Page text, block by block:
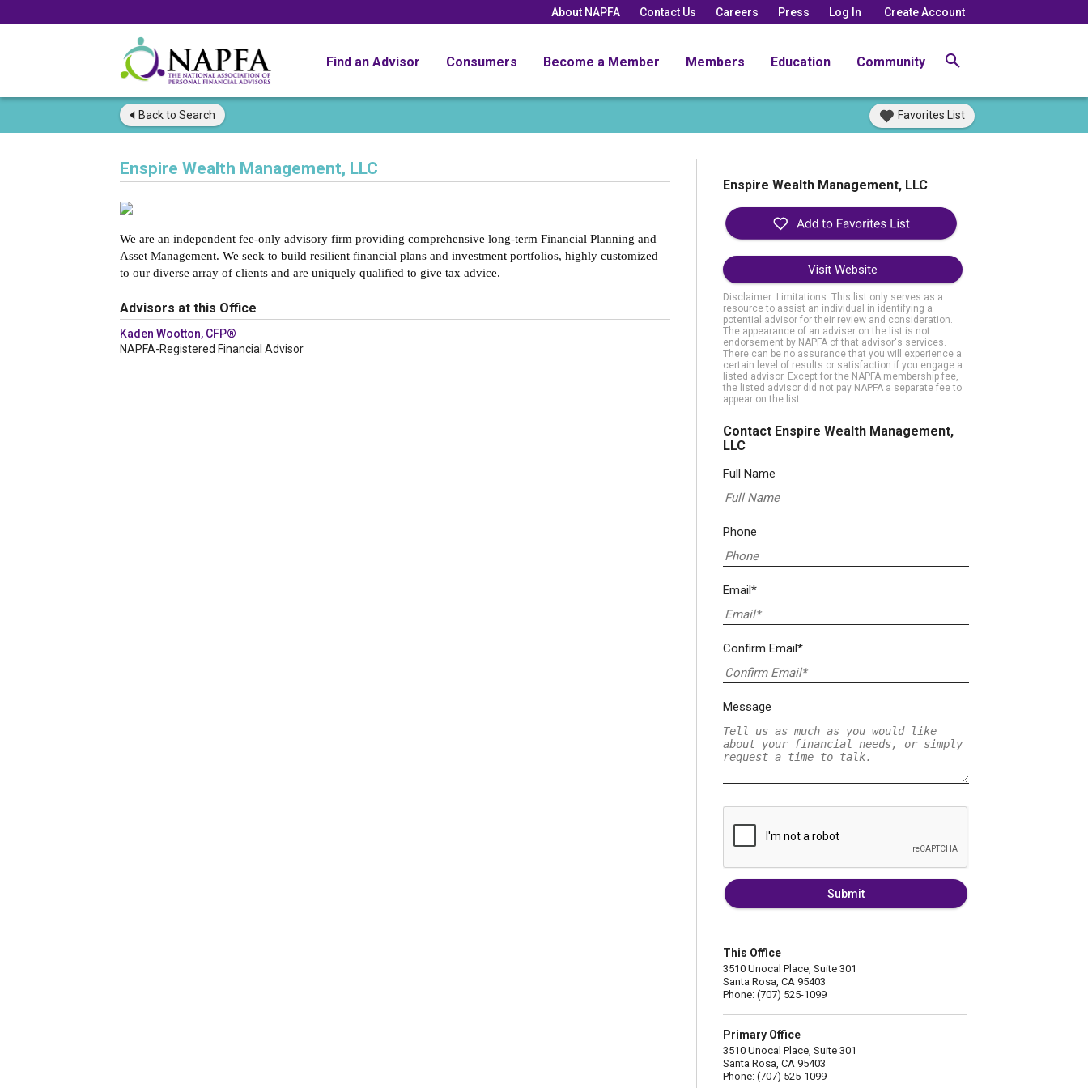
About NAPFA Contact Us Careers Press Log In Create Account
Find an Advisor Consumers Become a Member Members Education Community
Back to Search Favorites List
Enspire Wealth Management, LLC
We are an independent fee-only advisory firm providing comprehensive long-term Financial Planning and
Asset Management. We seek to build resilient financial plans and investment portfolios, highly customized
to our diverse array of clients and are uniquely qualified to give tax advice.
Advisors at this Office
Kaden Wootton, CFP®
NAPFA-Registered Financial Advisor
Enspire Wealth Management, LLC
Visit Website
Disclaimer: Limitations. This list only serves as a
resource to assist an individual in identifying a
potential advisor for their review and consideration.
The appearance of an adviser on the list is not
endorsement by NAPFA of that advisor's services.
There can be no assurance that you will experience a
certain level of results or satisfaction if you engage a
listed advisor. Except for the NAPFA membership fee,
the listed advisor did not pay NAPFA a separate fee to
appear on the list.
Contact Enspire Wealth Management,
LLC
Full Name
Phone
Email*
Confirm Email*
Message
Submit
This Office
3510 Unocal Place, Suite 301
Santa Rosa, CA 95403
Phone: (707) 525-1099
Primary Office
3510 Unocal Place, Suite 301
Santa Rosa, CA 95403
Phone: (707) 525-1099